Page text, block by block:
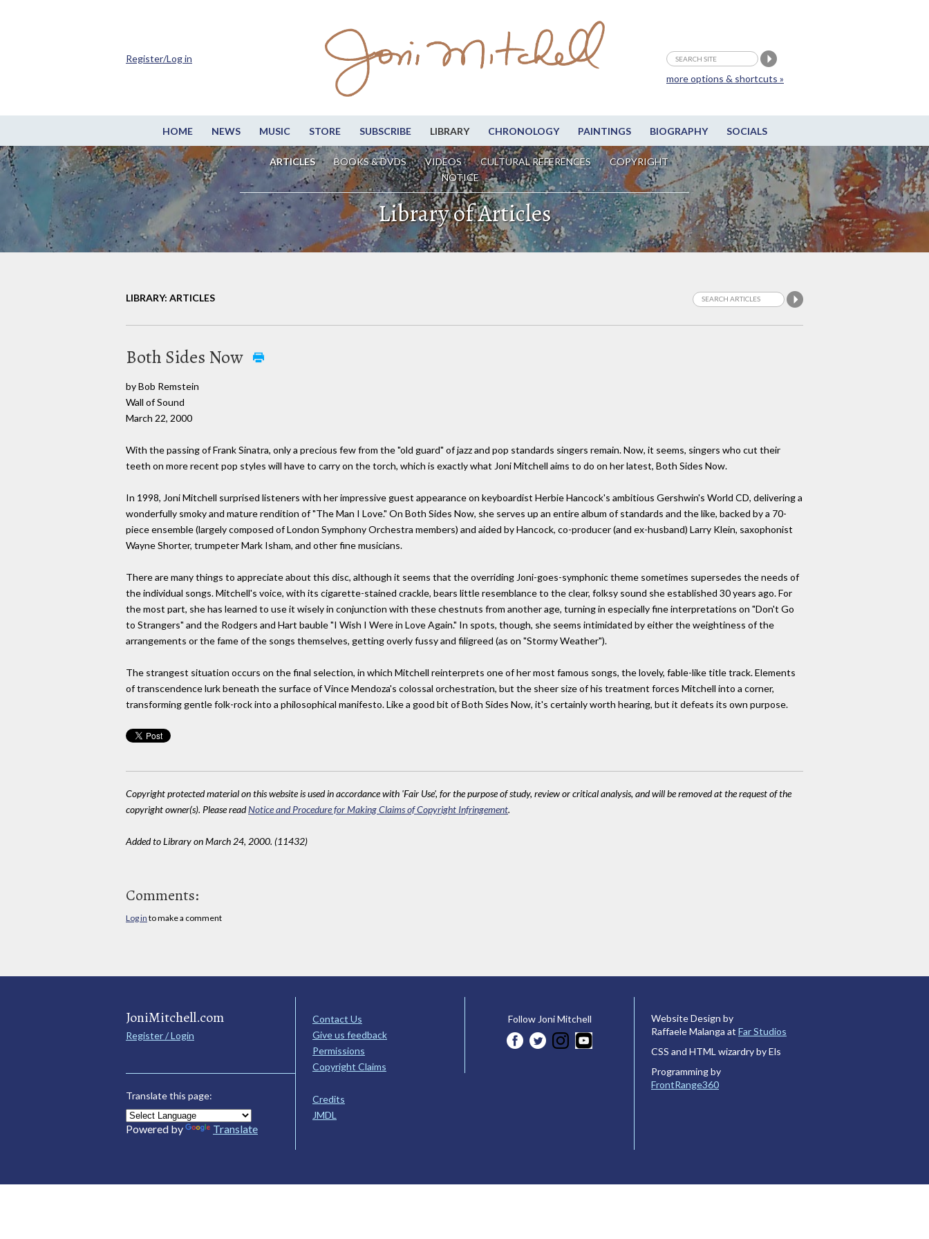
HOME NEWS MUSIC STORE SUBSCRIBE LIBRARY CHRONOLOGY PAINTINGS BIOGRAPHY SOCIALS
ARTICLES BOOKS & DVDS VIDEOS CULTURAL REFERENCES
COPYRIGHT
NOTICE
more options & shortcuts »
Register/Log in
Library of Articles
LIBRARY: ARTICLES
Both Sides Now
by Bob Remstein
Wall of Sound
March 22, 2000
With the passing of Frank Sinatra, only a precious few from the "old guard" of jazz and pop standards singers remain. Now, it seems, singers who cut their
teeth on more recent pop styles will have to carry on the torch, which is exactly what Joni Mitchell aims to do on her latest, Both Sides Now.
In 1998, Joni Mitchell surprised listeners with her impressive guest appearance on keyboardist Herbie Hancock's ambitious Gershwin's World CD, delivering a
wonderfully smoky and mature rendition of "The Man I Love." On Both Sides Now, she serves up an entire album of standards and the like, backed by a 70-
piece ensemble (largely composed of London Symphony Orchestra members) and aided by Hancock, co-producer (and ex-husband) Larry Klein, saxophonist
Wayne Shorter, trumpeter Mark Isham, and other fine musicians.
There are many things to appreciate about this disc, although it seems that the overriding Joni-goes-symphonic theme sometimes supersedes the needs of
the individual songs. Mitchell's voice, with its cigarette-stained crackle, bears little resemblance to the clear, folksy sound she established 30 years ago. For
the most part, she has learned to use it wisely in conjunction with these chestnuts from another age, turning in especially fine interpretations on "Don't Go
to Strangers" and the Rodgers and Hart bauble "I Wish I Were in Love Again." In spots, though, she seems intimidated by either the weightiness of the
arrangements or the fame of the songs themselves, getting overly fussy and filigreed (as on "Stormy Weather").
The strangest situation occurs on the final selection, in which Mitchell reinterprets one of her most famous songs, the lovely, fable-like title track. Elements
of transcendence lurk beneath the surface of Vince Mendoza's colossal orchestration, but the sheer size of his treatment forces Mitchell into a corner,
transforming gentle folk-rock into a philosophical manifesto. Like a good bit of Both Sides Now, it's certainly worth hearing, but it defeats its own purpose.
Copyright protected material on this website is used in accordance with 'Fair Use', for the purpose of study, review or critical analysis, and will be removed at the request of the
copyright owner(s). Please readNotice and Procedure for Making Claims of Copyright Infringement.
Added to Library on March 24, 2000. (11432)
Comments:
Log in to make a comment
JoniMitchell.com
Register / Login
Translate this page:
Powered by Translate
Contact Us
Give us feedback
Permissions
Copyright Claims
Credits
JMDL
Follow Joni Mitchell
Website Design by
Raffaele Malanga at Far Studios
CSS and HTML wizardry by Els
Programming by
FrontRange360